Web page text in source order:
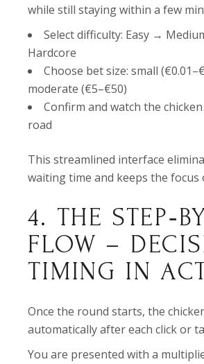
while still staying within a few
Select difficulty: Easy →
Hardcore
Choose bet size: small
moderate (€5–€50)
Confirm and watch the
road
This streamlined interface
waiting time and keeps the focus
4. THE
FLOW –
TIMING IN
Once the round starts, the
automatically after each click or
You are presented with a